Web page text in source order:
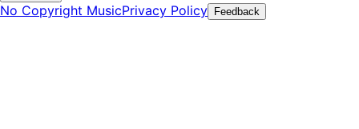
No Copyright MusicPrivacy Policy Feedback